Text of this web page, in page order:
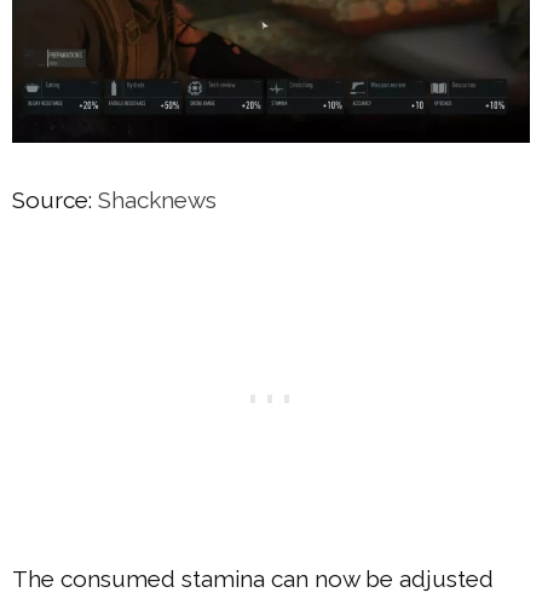
Source: Shacknews
The consumed stamina can now be adjusted